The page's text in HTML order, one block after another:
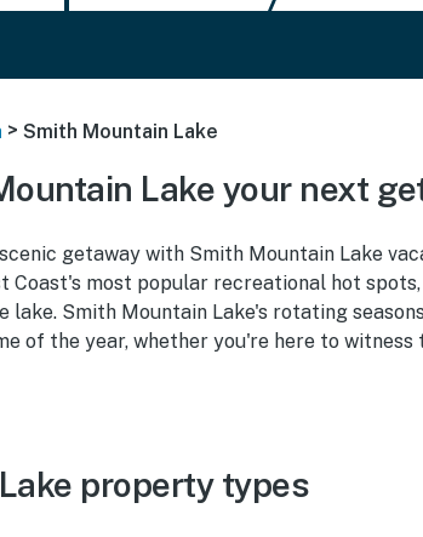
> Smith Mountain Lake
Lake your next
getaway with Smith Mountain Lake
Coast's most popular recreational hot
lake. Smith Mountain Lake's rotating
of the year, whether you're here to
property types